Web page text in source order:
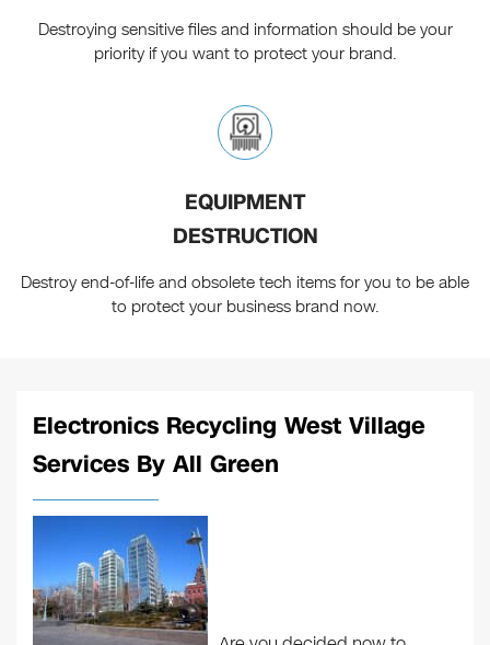
Destroying sensitive files and information should be your
priority if you want to protect your brand.
EQUIPMENT
DESTRUCTION
Destroy end-of-life and obsolete tech items for you to be able
to protect your business brand now.
Electronics Recycling West Village
Services By All Green